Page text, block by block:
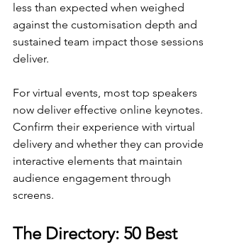
less than expected when weighed
against the customisation depth and
sustained team impact those sessions
deliver.
For virtual events, most top speakers
now deliver effective online keynotes.
Confirm their experience with virtual
delivery and whether they can provide
interactive elements that maintain
audience engagement through
screens.
The Directory: 50 Best